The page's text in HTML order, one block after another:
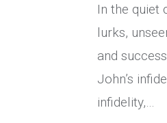
In the quiet
lurks,
and
John’s
infidelity,…